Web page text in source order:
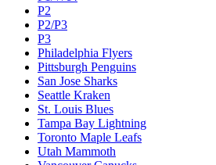
P2
P2/P3
P3
Philadelphia Flyers
Pittsburgh Penguins
San Jose Sharks
Seattle Kraken
St. Louis Blues
Tampa Bay Lightning
Toronto Maple Leafs
Utah Mammoth